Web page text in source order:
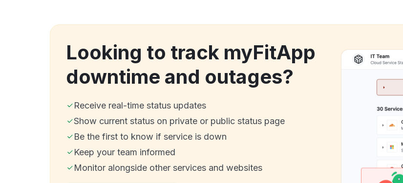
Looking to track myFitApp
downtime and outages?
Receive real-time status updates
Show current status on private or public status page
Be the first to know if service is down
Keep your team informed
Monitor alongside other services and websites